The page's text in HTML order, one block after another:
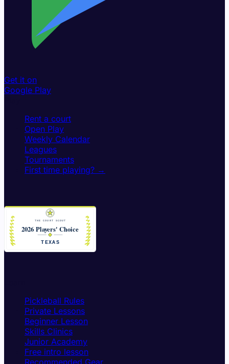
Get it on
Google Play
Rent a court
Open Play
Weekly Calendar
Leagues
Tournaments
First time playing? →
Pickleball Rules
Private Lessons
Beginner Lesson
Skills Clinics
Junior Academy
Free intro lesson